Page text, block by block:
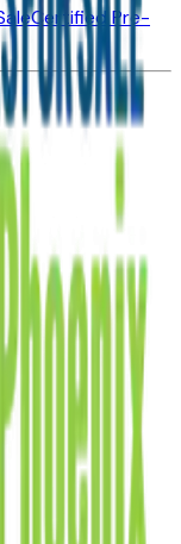
Certified Pre-